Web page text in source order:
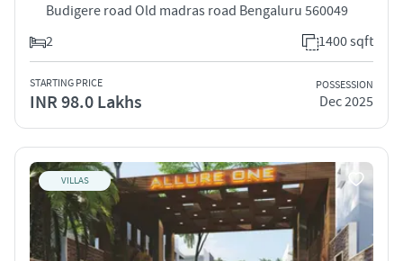
Budigere road Old madras road Bengaluru 560049
2
1400 sqft
STARTING PRICE
INR 98.0 Lakhs
POSSESSION
Dec 2025
VILLAS